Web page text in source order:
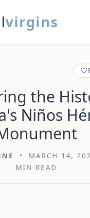
virgins
the
Niños
• MARCH 14,
MIN READ